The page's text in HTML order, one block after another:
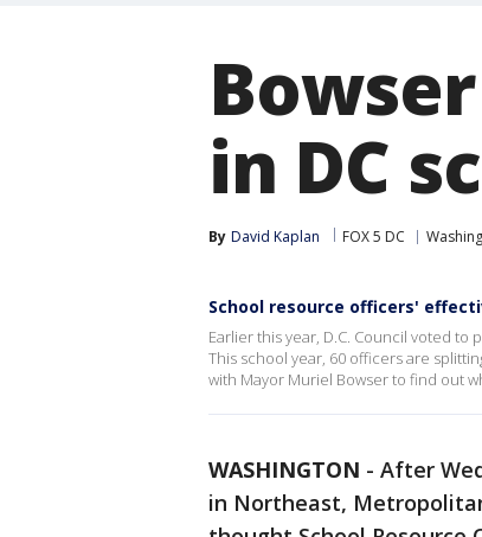
in DC
By David Kaplan FOX 5 DC
School resource officers'
Earlier this year, D.C. Council voted
This school year, 60 officers are
with Mayor Muriel Bowser to find out
WASHINGTON - After
in Northeast,